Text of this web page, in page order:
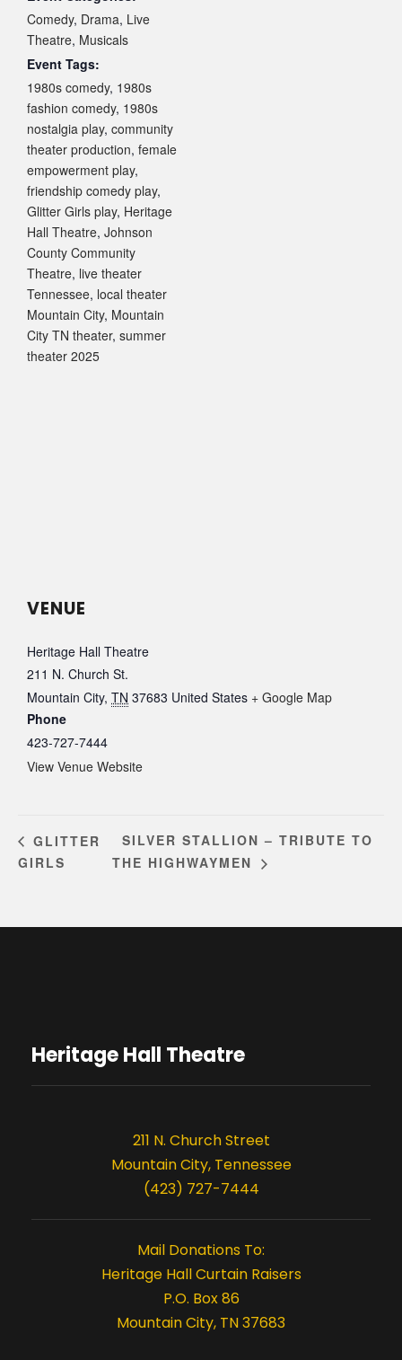
Comedy, Drama, Live
Theatre, Musicals
Event Tags:
1980s comedy, 1980s
fashion comedy, 1980s
nostalgia play, community
theater production, female
empowerment play,
friendship comedy play,
Glitter Girls play, Heritage
Hall Theatre, Johnson
County Community
Theatre, live theater
Tennessee, local theater
Mountain City, Mountain
City TN theater, summer
theater 2025
VENUE
Heritage Hall Theatre
211 N. Church St.
Mountain City, TN 37683 United States + Google Map
Phone
423-727-7444
View Venue Website
GLITTER
GIRLS
SILVER STALLION – TRIBUTE TO
THE HIGHWAYMEN
Heritage Hall Theatre
211 N. Church Street
Mountain City, Tennessee
(423) 727-7444
Mail Donations To:
Heritage Hall Curtain Raisers
P.O. Box 86
Mountain City, TN 37683